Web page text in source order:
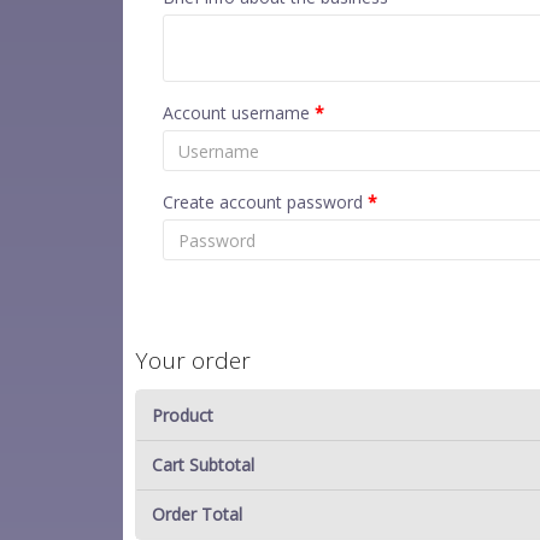
Account username *
Create account password *
Your order
Product
Cart Subtotal
Order Total